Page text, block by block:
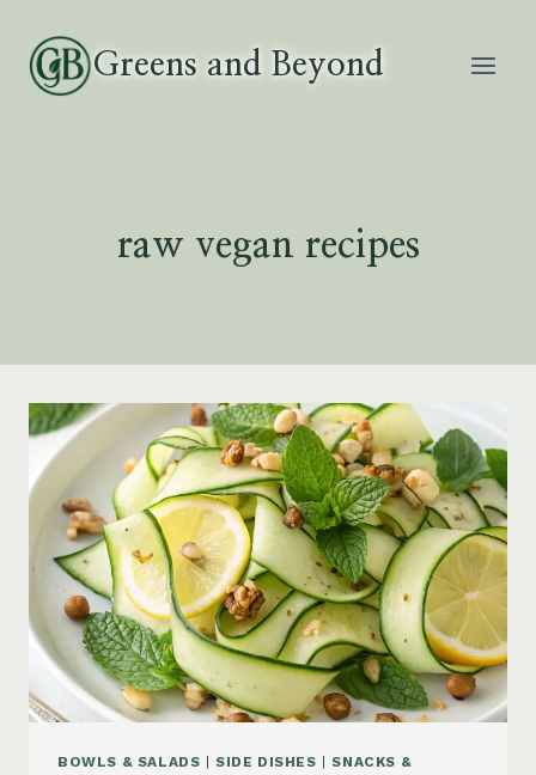
content
Greens and Beyond
raw vegan recipes
BOWLS & SALADS |SIDE DISHES |SNACKS &